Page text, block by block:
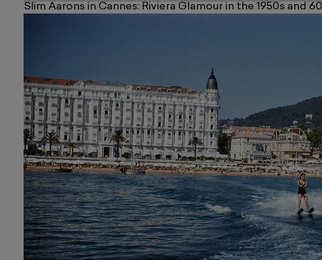
Slim Aarons in Cannes: Riviera Glamour in the 1950s and